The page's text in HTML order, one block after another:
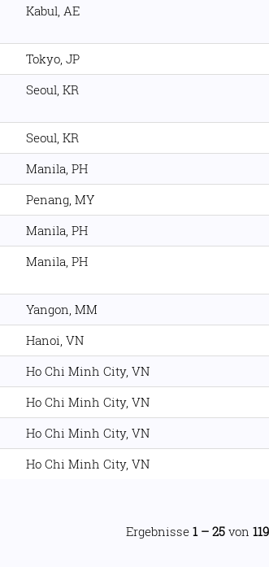
Kabul, AE
Tokyo, JP
Seoul, KR
Seoul, KR
Manila, PH
Penang, MY
Manila, PH
Manila, PH
Yangon, MM
Hanoi, VN
Ho Chi Minh City, VN
Ho Chi Minh City, VN
Ho Chi Minh City, VN
Ho Chi Minh City, VN
Ergebnisse 1 – 25 von